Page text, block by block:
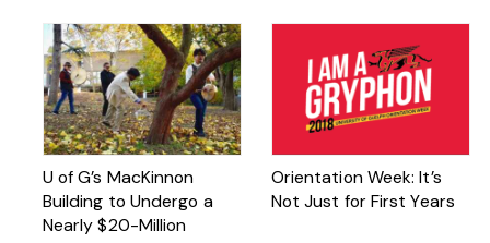
U of G’s MacKinnon
Building to Undergo a
Nearly $20-Million
Orientation Week: It’s
Not Just for First Years